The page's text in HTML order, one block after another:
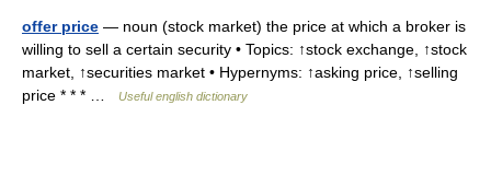
offer price — noun (stock market) the price at which a broker is
willing to sell a certain security • Topics: ↑stock exchange, ↑stock
market, ↑securities market • Hypernyms: ↑asking price, ↑selling
price * * * …
Useful english dictionary